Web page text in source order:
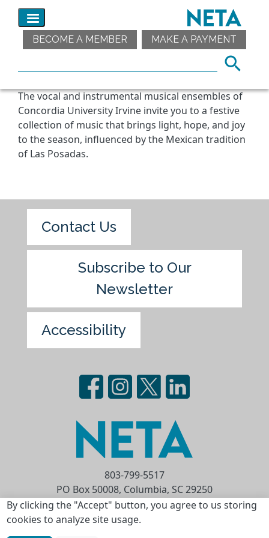
By clicking the "Accept" button, you agree to us storing
cookies to analyze site usage.
BECOME A MEMBER MAKE A PAYMENT
The vocal and instrumental musical ensembles of
Concordia University Irvine invite you to a festive
collection of music that brings light, hope, and joy
to the season, influenced by the Mexican tradition
of Las Posadas.
Contact Us
Subscribe to Our
Newsletter
Accessibility
803-799-5517
PO Box 50008, Columbia, SC 29250
Privacy Statement
Terms of Use
Copyright © 2026 National Educational